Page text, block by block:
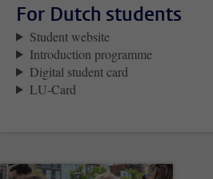
For Dutch students
Student website
Introduction programme
Digital student card
LU-Card